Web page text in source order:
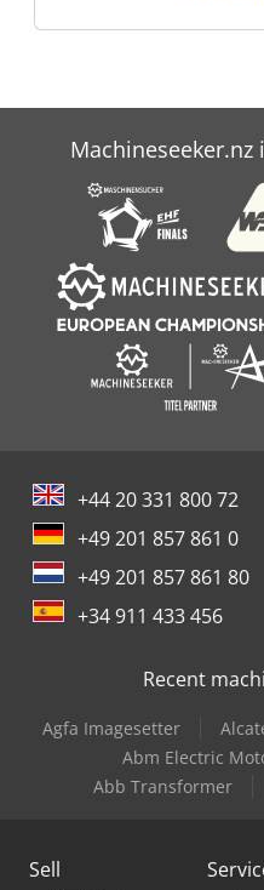
+44 20 331 800 72
+49 201 857 861 0
+49 201 857 861 80
+34 911 433 456
Recent
Agfa Imagesetter
Abm Electric
Abb Transformer
Sell